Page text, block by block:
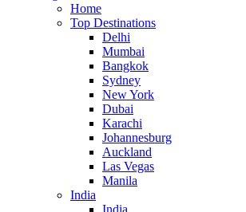
Home
Top Destinations
Delhi
Mumbai
Bangkok
Sydney
New York
Dubai
Karachi
Johannesburg
Auckland
Las Vegas
Manila
India
India